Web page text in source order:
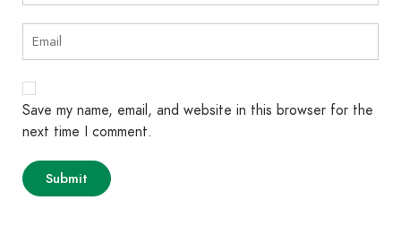
Save my name, email, and website in this browser for the
next time I comment.